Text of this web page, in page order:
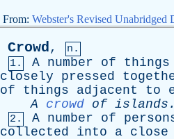
From: Webster's Revised Unabridged
Crowd,
n.
1.
A number of things
closely
pressed
of
things adjacent to
A
crowd of islands .
2. A number of
collected
into a close